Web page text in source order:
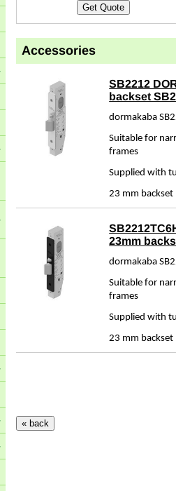
Get Quote
Accessories
SB2212
backset
dormakaba
Suitable for
frames
Supplied with
23 mm backset
23mm
dormakaba
Suitable for
frames
Supplied with
23 mm backset